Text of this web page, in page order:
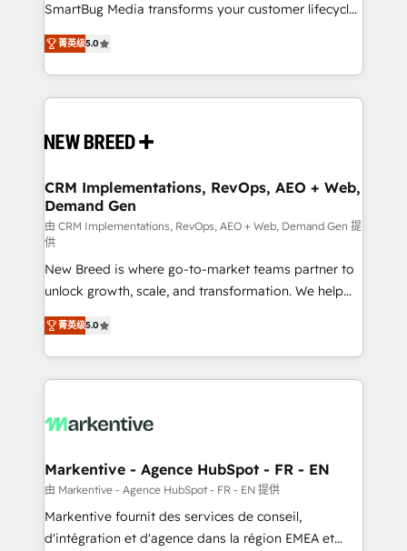
total reporting clarity. Security & Compliance: SOC 2
security. 🏆 Why Bluleadz? GTM OS Partner | 16+
Years Experience | 1,000+ Five-Star Reviews
SmartBug Media transforms your customer lifecycle
into a revenue engine. Our unified ecosystem
includes specialized divisions Globalia (AI &
Software) and Point Success Media (Paid Media),
making this the official home for all three brands. 🔄
and system integrations powered by Globalia’s
trainers to drive platform adoption. 📈 Revenue
Generation - Full-funnel marketing and high-
performance advertising via Point Success Media. -
Expert deployment of Breeze AI and custom agents
to automate growth. 🏆 Elite Excellence - 8 platform
accreditations and deep HIPAA-compliance
expertise. - A team of 250+ experts dedicated to
your resilient growth.
菁英级5.0
CRM Implementations, RevOps, AEO + Web,
Demand Gen
由 CRM Implementations, RevOps, AEO + Web, Demand Gen 提
供
New Breed is where go-to-market teams partner to
unlock growth, scale, and transformation. We help
companies activate HubSpot’s AI-powered
customer platform and operationalize HubSpot’s
Loop Marketing framework through expert-led
services, smart agents, and purpose-built apps,
results, fast. ⚙️CRM & RevOps: Align all Hubs to your
🎯Demand Gen & ABM: Drive pipeline with inbound,
ABM, AEO, SEO, & paid media. 👩‍💻Web Design:
Build high-performing websites with UX, messaging,
& conversion strategy that drive results. 🤖AI
菁英级5.0
Markentive - Agence HubSpot - FR - EN
由 Markentive - Agence HubSpot - FR - EN 提供
Markentive fournit des services de conseil,
d'intégration et d'agence dans la région EMEA et